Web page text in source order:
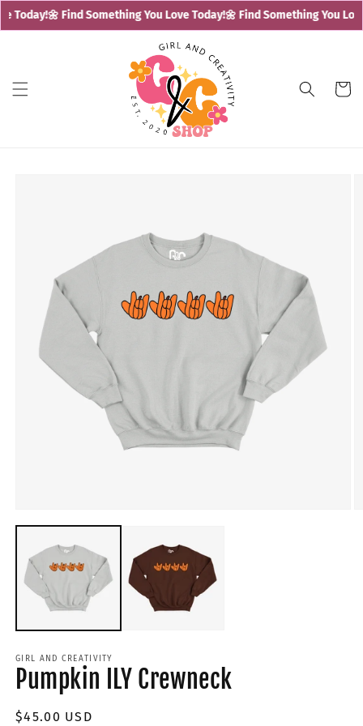
Today!🌼 Find Something You Love Today!🌼 Find Something You Love
Skip to
content
Cart
GIRL AND CREATIVITY
Pumpkin ILY Crewneck
Regular
$45.00 USD